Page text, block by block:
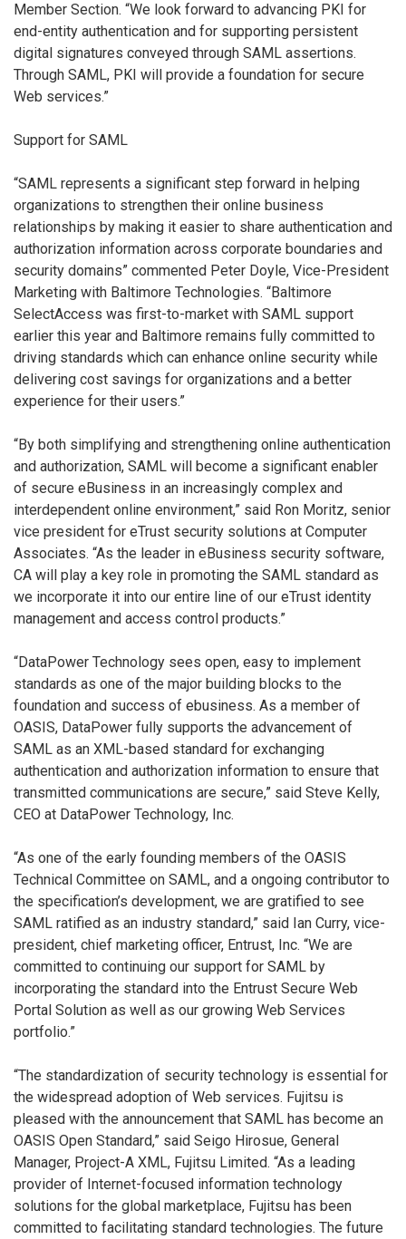
Member Section. “We look forward to advancing PKI for
end-entity authentication and for supporting persistent
digital signatures conveyed through SAML assertions.
Through SAML, PKI will provide a foundation for secure
Web services.”
Support for SAML
“SAML represents a significant step forward in helping
organizations to strengthen their online business
relationships by making it easier to share authentication and
authorization information across corporate boundaries and
security domains” commented Peter Doyle, Vice-President
Marketing with Baltimore Technologies. “Baltimore
SelectAccess was first-to-market with SAML support
earlier this year and Baltimore remains fully committed to
driving standards which can enhance online security while
delivering cost savings for organizations and a better
experience for their users.”
“By both simplifying and strengthening online authentication
and authorization, SAML will become a significant enabler
of secure eBusiness in an increasingly complex and
interdependent online environment,” said Ron Moritz, senior
vice president for eTrust security solutions at Computer
Associates. “As the leader in eBusiness security software,
CA will play a key role in promoting the SAML standard as
we incorporate it into our entire line of our eTrust identity
management and access control products.”
“DataPower Technology sees open, easy to implement
standards as one of the major building blocks to the
foundation and success of ebusiness. As a member of
OASIS, DataPower fully supports the advancement of
SAML as an XML-based standard for exchanging
authentication and authorization information to ensure that
transmitted communications are secure,” said Steve Kelly,
CEO at DataPower Technology, Inc.
“As one of the early founding members of the OASIS
Technical Committee on SAML, and a ongoing contributor to
the specification’s development, we are gratified to see
SAML ratified as an industry standard,” said Ian Curry, vice-
president, chief marketing officer, Entrust, Inc. “We are
committed to continuing our support for SAML by
incorporating the standard into the Entrust Secure Web
Portal Solution as well as our growing Web Services
portfolio.”
“The standardization of security technology is essential for
the widespread adoption of Web services. Fujitsu is
pleased with the announcement that SAML has become an
OASIS Open Standard,” said Seigo Hirosue, General
Manager, Project-A XML, Fujitsu Limited. “As a leading
provider of Internet-focused information technology
solutions for the global marketplace, Fujitsu has been
committed to facilitating standard technologies. The future